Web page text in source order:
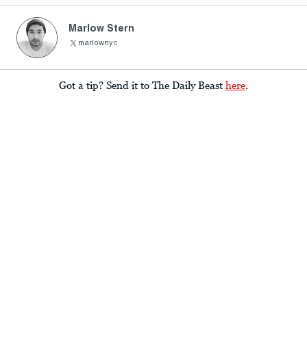
Marlow Stern
marlownyc
Got a tip? Send it to The Daily Beast here.